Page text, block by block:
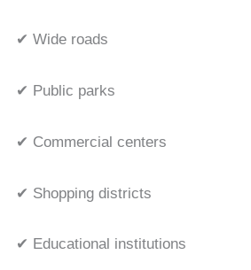
✔ Wide roads
✔ Public parks
✔ Commercial centers
✔ Shopping districts
✔ Educational institutions